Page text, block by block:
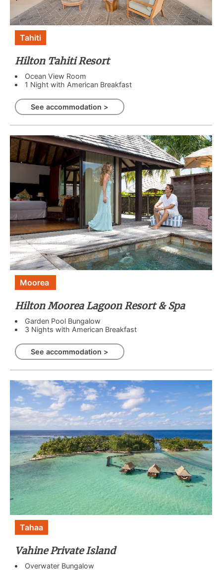
Tahiti
Hilton Tahiti Resort
Ocean View Room
1 Night with American Breakfast
See accommodation >
Moorea
Hilton Moorea Lagoon Resort & Spa
Garden Pool Bungalow
3 Nights with American Breakfast
See accommodation >
Tahaa
Vahine Private Island
Overwater Bungalow